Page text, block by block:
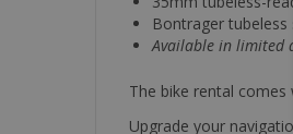
Bontrager tubeless
Available in limited
The bike rental
Upgrade your